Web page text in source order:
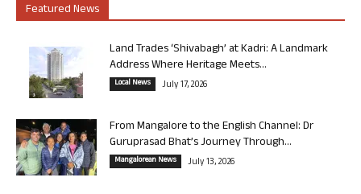
Featured News
Land Trades ‘Shivabagh’ at Kadri: A Landmark
Address Where Heritage Meets...
Local News July 17, 2026
From Mangalore to the English Channel: Dr
Guruprasad Bhat’s Journey Through...
Mangalorean News July 13, 2026